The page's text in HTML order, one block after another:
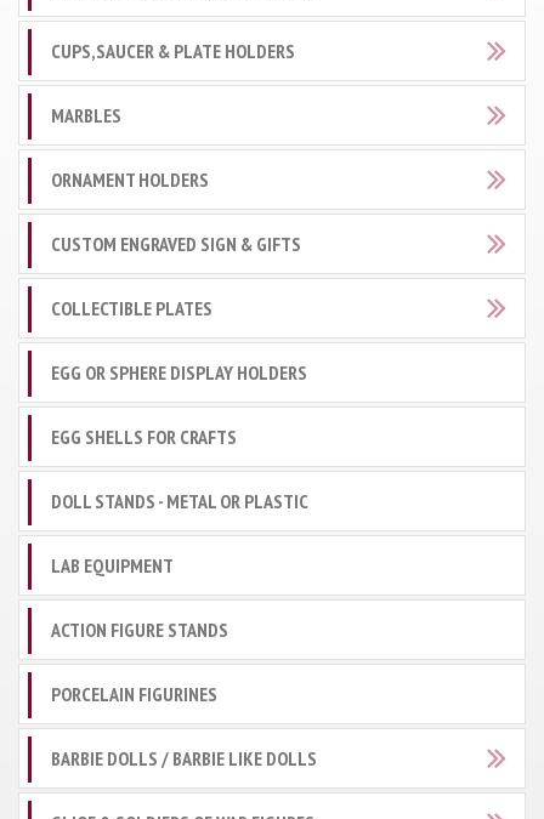
CUPS,SAUCER & PLATE HOLDERS
MARBLES
ORNAMENT HOLDERS
CUSTOM ENGRAVED SIGN & GIFTS
COLLECTIBLE PLATES
EGG OR SPHERE DISPLAY HOLDERS
EGG SHELLS FOR CRAFTS
DOLL STANDS - METAL OR PLASTIC
LAB EQUIPMENT
ACTION FIGURE STANDS
PORCELAIN FIGURINES
BARBIE DOLLS / BARBIE LIKE DOLLS